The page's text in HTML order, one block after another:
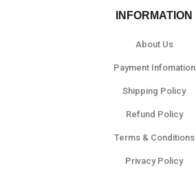
INFORMATION
About Us
Payment Infomation
Shipping Policy
Refund Policy
Terms & Conditions
Privacy Policy